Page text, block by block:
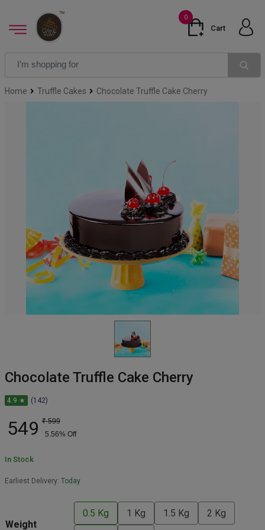
0
Cart
Home Truffle Cakes Chocolate Truffle Cake Cherry
Chocolate Truffle Cake Cherry
4.9 ★ (142)
549 ₹ 599
5.56% Off
In Stock
Earliest Delivery: Today
Weight
0.5 Kg 1 Kg 1.5 Kg 2 Kg